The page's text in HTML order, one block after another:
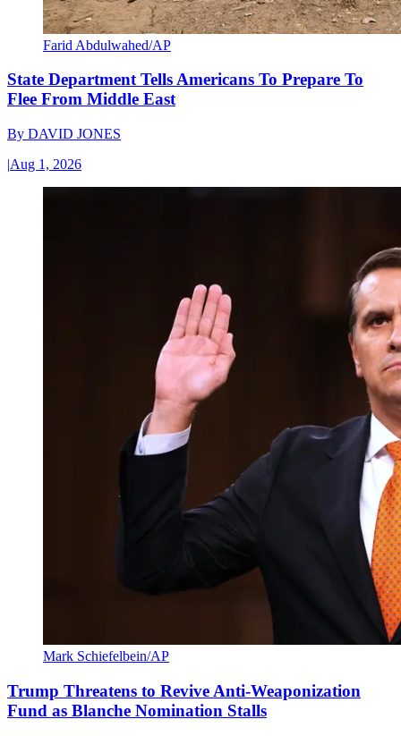
Farid Abdulwahed/AP
State Department Tells Americans To Prepare To
Flee From Middle East
By DAVID JONES
|Aug 1, 2026
Mark Schiefelbein/AP
Trump Threatens to Revive Anti-Weaponization
Fund as Blanche Nomination Stalls